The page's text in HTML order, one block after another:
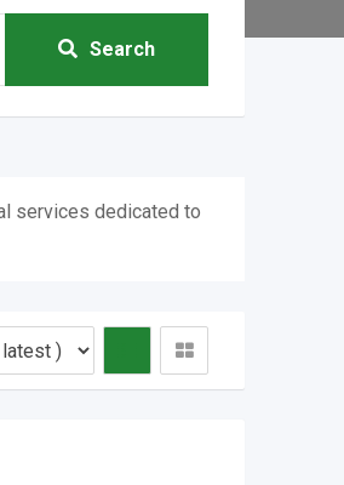
Search
services dedicated to